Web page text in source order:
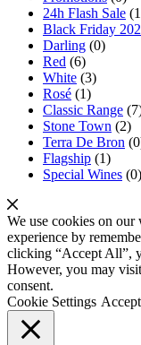
24h Flash Sale
Black Friday
Darling (0)
Red (6)
White (3)
Rosé (1)
Classic Range
Stone Town (2)
Terra De Bron
Flagship (1)
Special Wines (0)
We use cookies on
experience by
clicking “Accept All”,
However, you may
consent.
Cookie Settings